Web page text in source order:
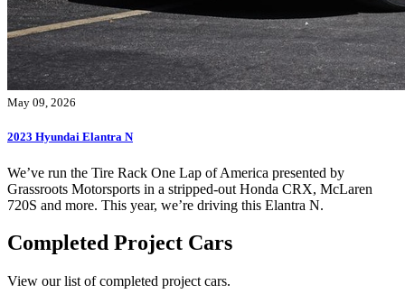
May 09, 2026
2023 Hyundai Elantra N
We’ve run the Tire Rack One Lap of America presented by
Grassroots Motorsports in a stripped-out Honda CRX, McLaren
720S and more. This year, we’re driving this Elantra N.
Completed Project Cars
View our list of completed project cars.